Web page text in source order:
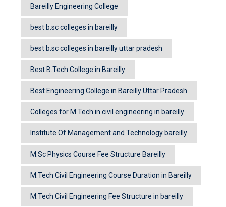
Bareilly Engineering College
best b.sc colleges in bareilly
best b.sc colleges in bareilly uttar pradesh
Best B.Tech College in Bareilly
Best Engineering College in Bareilly Uttar Pradesh
Colleges for M.Tech in civil engineering in bareilly
Institute Of Management and Technology bareilly
M.Sc Physics Course Fee Structure Bareilly
M.Tech Civil Engineering Course Duration in Bareilly
M.Tech Civil Engineering Fee Structure in bareilly